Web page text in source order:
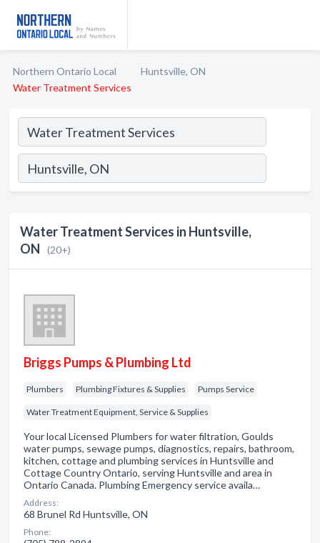
Northern Ontario Local
Huntsville, ON
Water Treatment Services
Water Treatment Services in Huntsville,
ON
(20+)
Briggs Pumps & Plumbing Ltd
Plumbers Plumbing Fixtures & Supplies Pumps Service
Water Treatment Equipment, Service & Supplies
Your local Licensed Plumbers for water filtration, Goulds
water pumps, sewage pumps, diagnostics, repairs, bathroom,
kitchen, cottage and plumbing services in Huntsville and
Cottage Country Ontario, serving Huntsville and area in
Ontario Canada. Plumbing Emergency service availa…
Address:
68 Brunel Rd Huntsville, ON
Phone: